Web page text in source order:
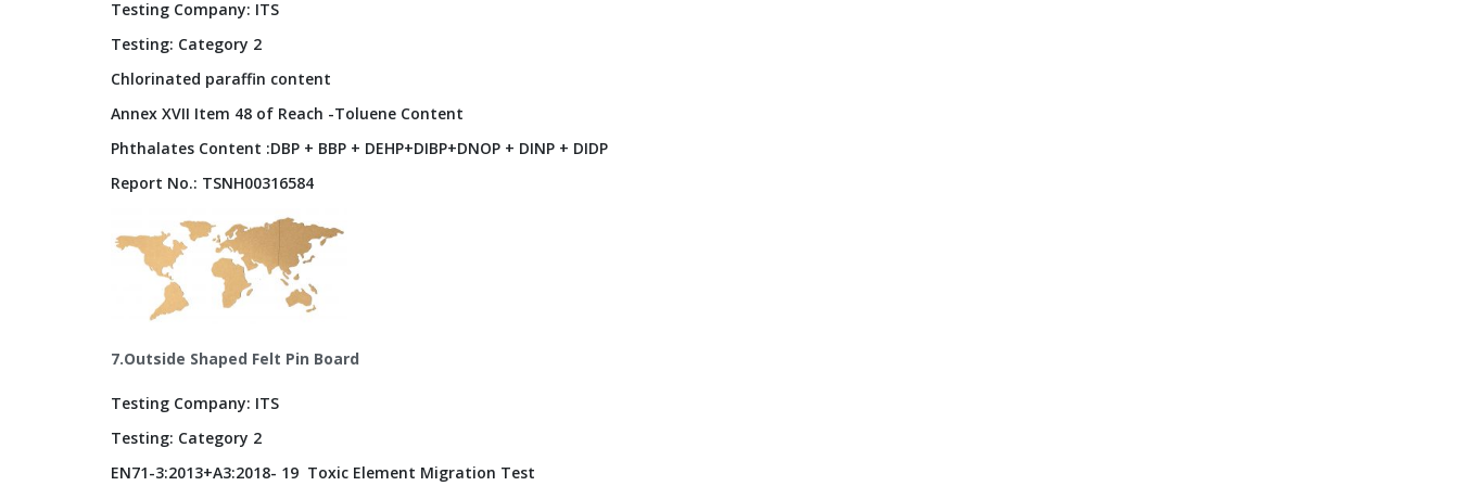
Testing Company: ITS
Testing: Category 2
Chlorinated paraffin content
Annex XVII Item 48 of Reach -Toluene Content
Phthalates Content :DBP + BBP + DEHP+DIBP+DNOP + DINP + DIDP
Report No.: TSNH00316584
7.Outside Shaped Felt Pin Board
Testing Company: ITS
Testing: Category 2
EN71-3:2013+A3:2018- 19 Toxic Element Migration Test